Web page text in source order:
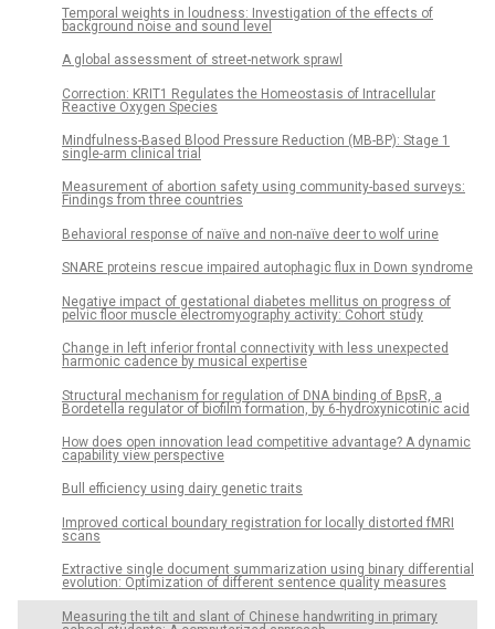
Temporal weights in loudness: Investigation of the effects of
background noise and sound level
A global assessment of street-network sprawl
Correction: KRIT1 Regulates the Homeostasis of Intracellular
Reactive Oxygen Species
Mindfulness-Based Blood Pressure Reduction (MB-BP): Stage 1
single-arm clinical trial
Measurement of abortion safety using community-based surveys:
Findings from three countries
Behavioral response of naïve and non-naïve deer to wolf urine
SNARE proteins rescue impaired autophagic flux in Down syndrome
Negative impact of gestational diabetes mellitus on progress of
pelvic floor muscle electromyography activity: Cohort study
Change in left inferior frontal connectivity with less unexpected
harmonic cadence by musical expertise
Structural mechanism for regulation of DNA binding of BpsR, a
Bordetella regulator of biofilm formation, by 6-hydroxynicotinic acid
How does open innovation lead competitive advantage? A dynamic
capability view perspective
Bull efficiency using dairy genetic traits
Improved cortical boundary registration for locally distorted fMRI
scans
Extractive single document summarization using binary differential
evolution: Optimization of different sentence quality measures
Measuring the tilt and slant of Chinese handwriting in primary